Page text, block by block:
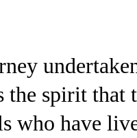
spirit
who have